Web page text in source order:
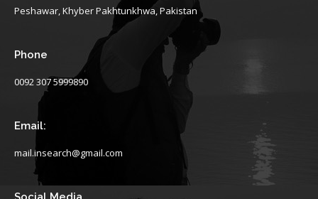
Peshawar, Khyber Pakhtunkhwa, Pakistan
Phone
0092 307 5999890
Email:
mail.insearch@gmail.com